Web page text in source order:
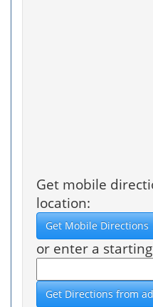
Get mobile
location:
or enter a